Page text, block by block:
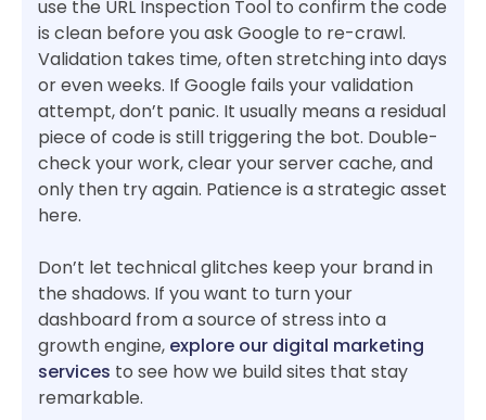
use the URL Inspection Tool to confirm the code
is clean before you ask Google to re-crawl.
Validation takes time, often stretching into days
or even weeks. If Google fails your validation
attempt, don’t panic. It usually means a residual
piece of code is still triggering the bot. Double-
check your work, clear your server cache, and
only then try again. Patience is a strategic asset
here.
Don’t let technical glitches keep your brand in
the shadows. If you want to turn your
dashboard from a source of stress into a
growth engine, explore our digital marketing
services to see how we build sites that stay
remarkable.